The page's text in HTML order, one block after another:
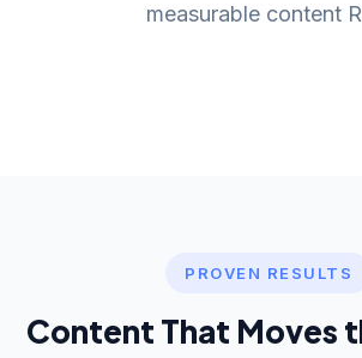
measurable content
PROVEN RESULTS
Content That Moves